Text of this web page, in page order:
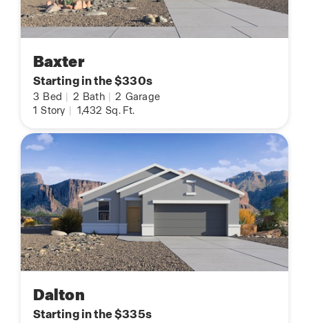
Baxter
Starting in the $330s
3 Bed 2 Bath 2 Garage
1 Story 1,432 Sq. Ft.
Dalton
Starting in the $335s